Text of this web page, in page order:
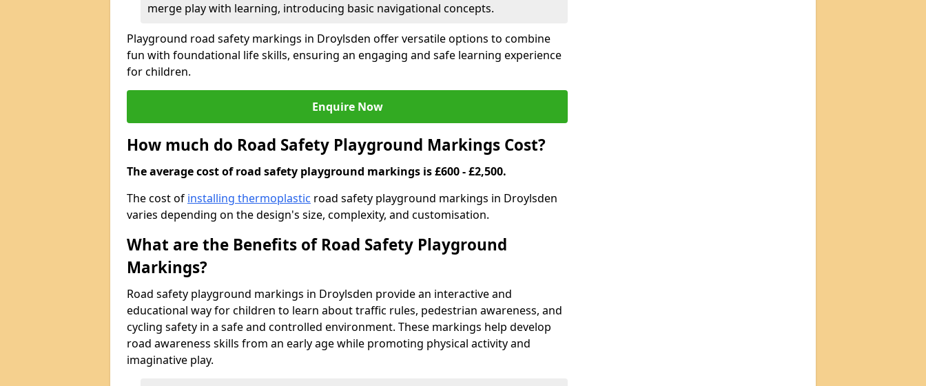
merge play with learning, introducing basic navigational concepts.
Playground road safety markings in Droylsden offer versatile options to combine
fun with foundational life skills, ensuring an engaging and safe learning experience
for children.
Enquire Now
How much do Road Safety Playground Markings Cost?
The average cost of road safety playground markings is £600 - £2,500.
The cost of installing thermoplastic road safety playground markings in Droylsden
varies depending on the design's size, complexity, and customisation.
What are the Benefits of Road Safety Playground
Markings?
Road safety playground markings in Droylsden provide an interactive and
educational way for children to learn about traffic rules, pedestrian awareness, and
cycling safety in a safe and controlled environment. These markings help develop
road awareness skills from an early age while promoting physical activity and
imaginative play.